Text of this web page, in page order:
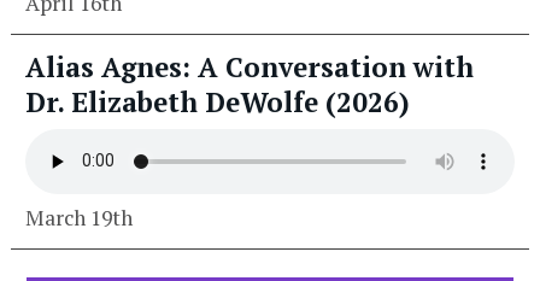
Alias Agnes: A Conversation with
Dr. Elizabeth DeWolfe (2026)
March 19th